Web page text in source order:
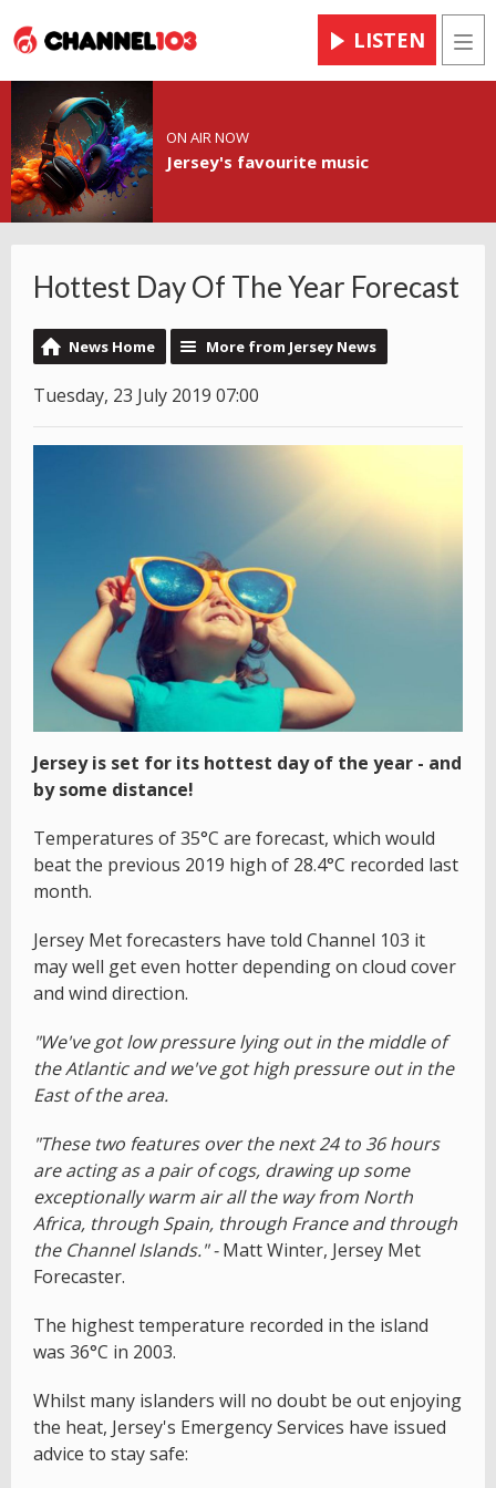
LISTEN
ON AIR NOW
Jersey's favourite music
Hottest Day Of The Year Forecast
News Home More from Jersey News
Tuesday, 23 July 2019 07:00
Jersey is set for its hottest day of the year - and
by some distance!
Temperatures of 35°C are forecast, which would
beat the previous 2019 high of 28.4°C recorded last
month.
Jersey Met forecasters have told Channel 103 it
may well get even hotter depending on cloud cover
and wind direction.
"We've got low pressure lying out in the middle of
the Atlantic and we've got high pressure out in the
East of the area.
"These two features over the next 24 to 36 hours
are acting as a pair of cogs, drawing up some
exceptionally warm air all the way from North
Africa, through Spain, through France and through
the Channel Islands." -Matt Winter, Jersey Met
Forecaster.
The highest temperature recorded in the island
was 36°C in 2003.
Whilst many islanders will no doubt be out enjoying
the heat, Jersey's Emergency Services have issued
advice to stay safe: